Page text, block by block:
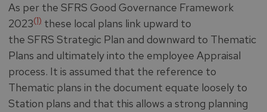
As per the SFRS Good Governance Framework
2023(1)these local plans link upward to
the SFRS Strategic Plan and downward to Thematic
Plans and ultimately into the employee Appraisal
process. It is assumed that the reference to
Thematic plans in the document equate loosely to
Station plans and that this allows a strong planning